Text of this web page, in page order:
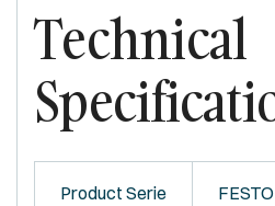
Technical
Product Serie